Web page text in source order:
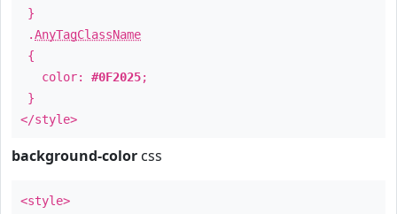
}
.AnyTagClassName
{
color: #0F2025;
}
</style>
background-color css
<style>